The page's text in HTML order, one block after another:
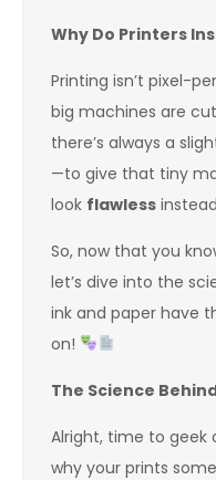
Why Do Printers
Printing isn’t pixel-
big machines are
there’s always a
—to give that tiny
look flawless
So, now that you
let’s dive into the
ink and paper have
on!
The Science
Alright, time to geek
why your prints